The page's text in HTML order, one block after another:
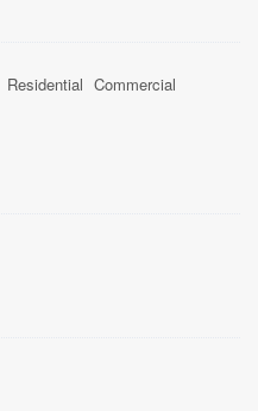
Residential Commercial